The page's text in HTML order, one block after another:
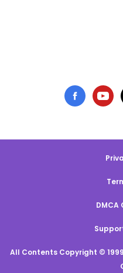
DMCA
All Contents Copyright ©